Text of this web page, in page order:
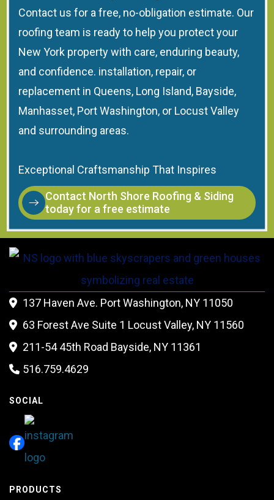
Contact us for a free, no-obligation estimate. Our
roofing team is ready to help you protect your
New York property with care, enduring beauty,
and confidence. installation, repair, or
replacement in Queens, Long Island, Bayside,
Manhasset, Port Washington, or Locust Valley
and surrounding areas.
Exceptional Craftsmanship That Inspires
Contact North Shore Roofing & Siding
today for a free estimate
 137 Haven Ave. Port Washington, NY 11050
 63 Forest Ave Suite 1 Locust Valley, NY 11560
 211-54 45th Road Bayside, NY 11361
 516.759.4629
SOCIAL
PRODUCTS